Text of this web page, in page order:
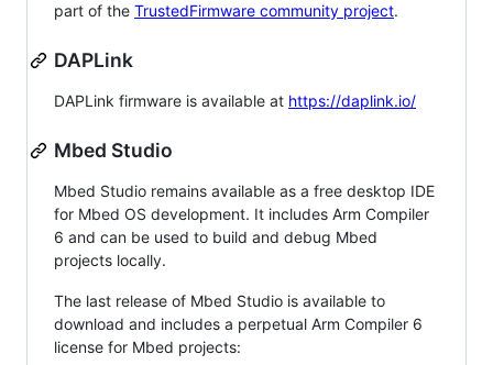
part of the TrustedFirmware community project.
DAPLink
DAPLink firmware is available at https://daplink.io/
Mbed Studio
Mbed Studio remains available as a free desktop IDE
for Mbed OS development. It includes Arm Compiler
6 and can be used to build and debug Mbed
projects locally.
The last release of Mbed Studio is available to
download and includes a perpetual Arm Compiler 6
license for Mbed projects: